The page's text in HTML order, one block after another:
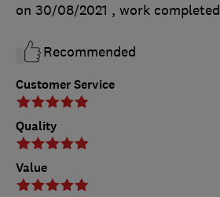
Customer Service
Quality
Value
on 30/08/2021 , work completed
Recommended